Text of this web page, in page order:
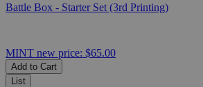
Battle Box - Starter Set (3rd Printing)
MINT new price: $65.00
Add to Cart
List